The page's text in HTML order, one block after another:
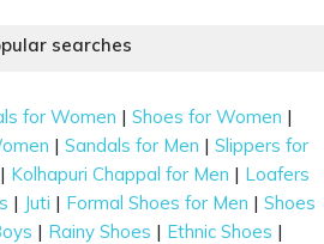
searches
for Women |Shoes for Women |
|Sandals for Men |Slippers for
| Kolhapuri Chappal for Men | Loafers
| Juti | Formal Shoes for Men | Shoes
| Rainy Shoes | Ethnic Shoes |